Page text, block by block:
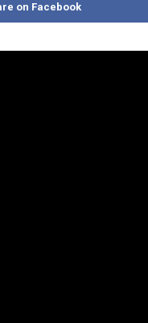
on Facebook